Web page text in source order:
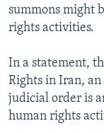
summons might
rights activities.
In a statement,
Rights in Iran, an
judicial order is
human rights